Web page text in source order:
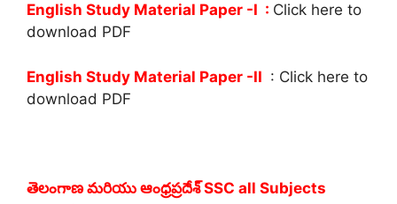
English Study Material Paper -I : Click here to
download PDF
English Study Material Paper -II : Click here to
download PDF
తెలంగాణ మరియు ఆంధ్రప్రదేశ్ SSC all Subjects